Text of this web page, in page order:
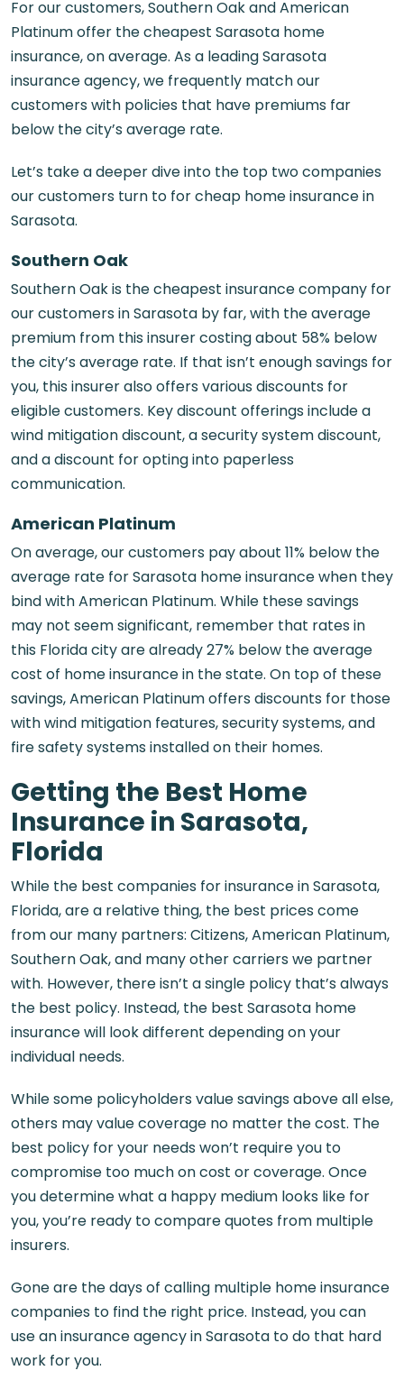
For our customers, Southern Oak and American
Platinum offer the cheapest Sarasota home
insurance, on average. As a leadingSarasota
insurance agency, we frequently match our
customers with policies that have premiums far
below the city’s average rate.
Let’s take a deeper dive into the top two companies
our customers turn to for cheap home insurance in
Sarasota.
Southern Oak
Southern Oak is the cheapest insurance company for
our customers in Sarasota by far, with the average
premium from this insurer costing about 58% below
the city’s average rate. If that isn’t enough savings for
you, this insurer also offers various discounts for
eligible customers. Key discount offerings include a
wind mitigation discount, a security system discount,
and a discount for opting into paperless
communication.
American Platinum
On average, our customers pay about 11% below the
average rate for Sarasota home insurance when they
bind with American Platinum. While these savings
may not seem significant, remember that rates in
this Florida city are already 27% below the average
cost of home insurance in the state. On top of these
savings, American Platinum offers discounts for those
with wind mitigation features, security systems, and
fire safety systems installed on their homes.
Getting the Best Home
Insurance in Sarasota,
Florida
While the best companies for insurance in Sarasota,
Florida, are a relative thing, the best prices come
from our many partners: Citizens, American Platinum,
Southern Oak, and many other carriers we partner
with. However, there isn’t a single policy that’s always
the best policy. Instead, the best Sarasota home
insurance will look different depending on your
individual needs.
While some policyholders value savings above all else,
others may value coverage no matter the cost. The
best policy for your needs won’t require you to
compromise too much on cost or coverage. Once
you determine what a happy medium looks like for
you, you’re ready to compare quotes from multiple
insurers.
Gone are the days of calling multiple home insurance
companies to find the right price. Instead, you can
use aninsurance agency in Sarasota to do that hard
work for you.